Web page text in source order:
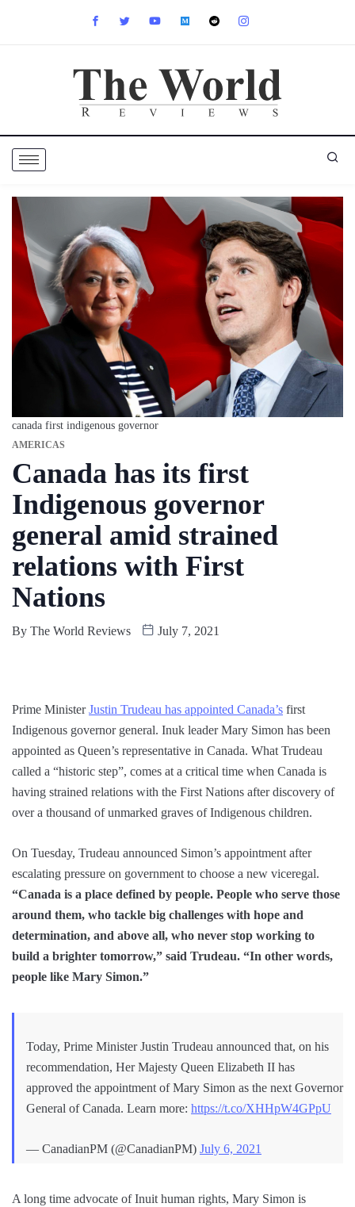
canada first indigenous governor
AMERICAS
Canada has its first
Indigenous governor
general amid strained
relations with First
Nations
By The World Reviews July 7, 2021
Prime MinisterJustin Trudeau has appointed Canada’s first
Indigenous governor general. Inuk leader Mary Simon has been
appointed as Queen’s representative in Canada. What Trudeau
called a “historic step”, comes at a critical time when Canada is
having strained relations with the First Nations after discovery of
over a thousand of unmarked graves of Indigenous children.
On Tuesday, Trudeau announced Simon’s appointment after
escalating pressure on government to choose a new viceregal.
“Canada is a place defined by people. People who serve those
around them, who tackle big challenges with hope and
determination, and above all, who never stop working to
build a brighter tomorrow,” said Trudeau. “In other words,
people like Mary Simon.”
Today, Prime Minister Justin Trudeau announced that, on his
recommendation, Her Majesty Queen Elizabeth II has
approved the appointment of Mary Simon as the next Governor
General of Canada. Learn more: https://t.co/XHHpW4GPpU
— CanadianPM (@CanadianPM) July 6, 2021
A long time advocate of Inuit human rights, Mary Simon is